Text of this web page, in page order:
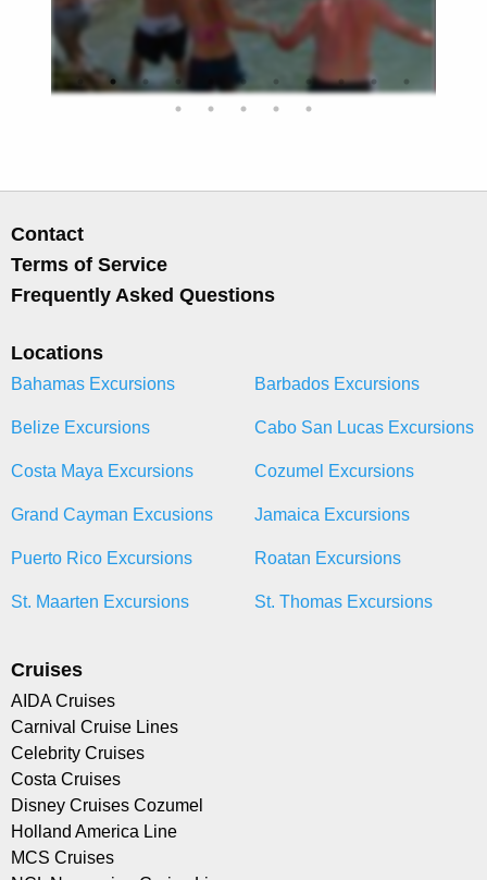
Contact
Terms of Service
Frequently Asked Questions
Locations
Bahamas Excursions Barbados Excursions
Belize Excursions Cabo San Lucas Excursions
Costa Maya Excursions Cozumel Excursions
Grand Cayman Excusions Jamaica Excursions
Puerto Rico Excursions Roatan Excursions
St. Maarten Excursions St. Thomas Excursions
Cruises
AIDA Cruises
Carnival Cruise Lines
Celebrity Cruises
Costa Cruises
Disney Cruises Cozumel
Holland America Line
MCS Cruises